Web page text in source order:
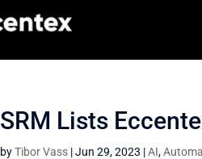
SRM Lists
byTibor Vass |Jun 29, 2023 |AI,